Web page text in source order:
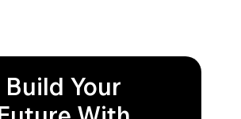
Build Your